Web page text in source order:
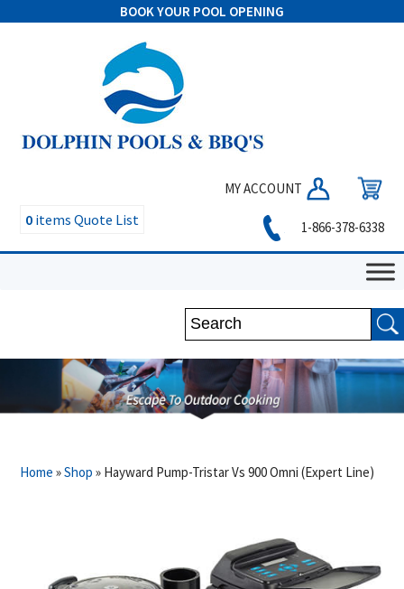
BOOK YOUR POOL OPENING
MY ACCOUNT
0 items Quote List 1-866-378-6338
Home »Shop » Hayward Pump-Tristar Vs 900 Omni (Expert Line)